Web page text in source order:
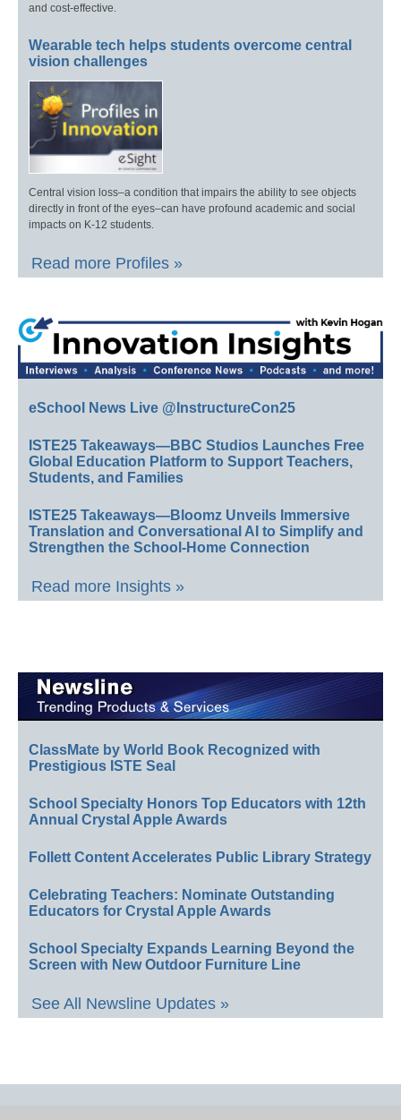
and cost-effective.
Wearable tech helps students overcome central
vision challenges
Central vision loss–a condition that impairs the ability to see objects
directly in front of the eyes–can have profound academic and social
impacts on K-12 students.
Read more Profiles »
eSchool News Live @InstructureCon25
ISTE25 Takeaways—BBC Studios Launches Free
Global Education Platform to Support Teachers,
Students, and Families
ISTE25 Takeaways—Bloomz Unveils Immersive
Translation and Conversational AI to Simplify and
Strengthen the School-Home Connection
Read more Insights »
ClassMate by World Book Recognized with
Prestigious ISTE Seal
School Specialty Honors Top Educators with 12th
Annual Crystal Apple Awards
Follett Content Accelerates Public Library Strategy
Celebrating Teachers: Nominate Outstanding
Educators for Crystal Apple Awards
School Specialty Expands Learning Beyond the
Screen with New Outdoor Furniture Line
See All Newsline Updates »